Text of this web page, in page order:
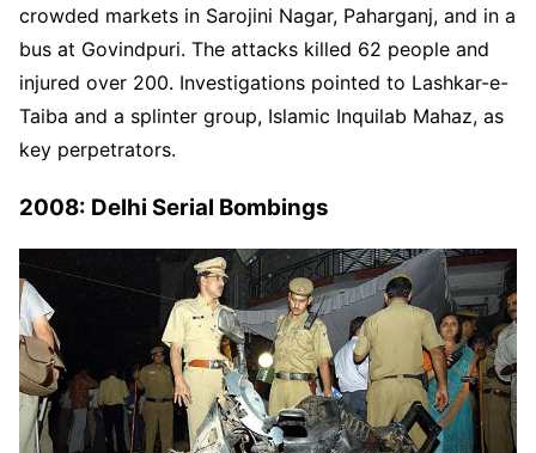
crowded markets in Sarojini Nagar, Paharganj, and in a
bus at Govindpuri. The attacks killed 62 people and
injured over 200. Investigations pointed to Lashkar-e-
Taiba and a splinter group, Islamic Inquilab Mahaz, as
key perpetrators.
2008: Delhi Serial Bombings